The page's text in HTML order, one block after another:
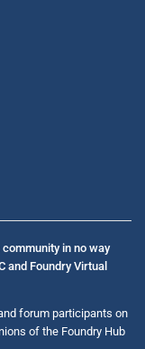
in no way
and Foundry Virtual
forum participants on
of the Foundry Hub